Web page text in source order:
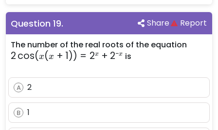
Question 19. Share
Report
The number of the real roots of the equation
+ 1))
2^x
2^{-
2cos(x(x + 1)) = 2x + 2−x is
A 2
B 1